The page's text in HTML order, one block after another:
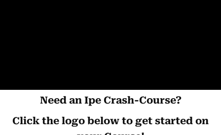
Need an Ipe Crash-Course?
Click the logo below to get started on